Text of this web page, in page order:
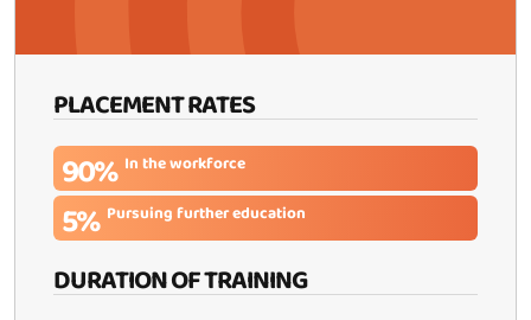
PLACEMENT RATES
90% In the workforce
5% Pursuing further education
DURATION OF TRAINING